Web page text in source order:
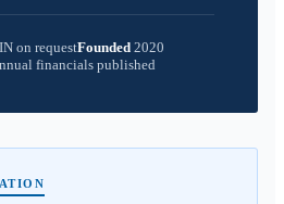
on requestFounded 2020
financials published